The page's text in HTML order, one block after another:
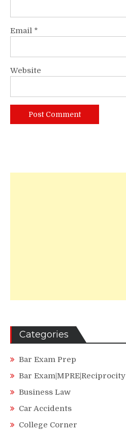
Email *
Website
Categories
Bar Exam Prep
Bar Exam|MPRE|Reciprocity
Business Law
Car Accidents
College Corner